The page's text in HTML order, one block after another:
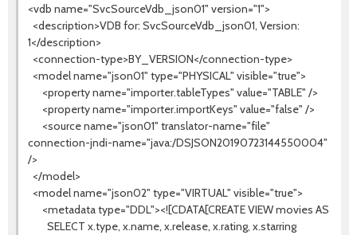
<vdb name="SvcSourceVdb_json01" version="1">
<description>VDB for: SvcSourceVdb_json01, Version:
1</description>
<connection-type>BY_VERSION</connection-type>
<model name="json01" type="PHYSICAL" visible="true">
<property name="importer.tableTypes" value="TABLE" />
<property name="importer.importKeys" value="false" />
<source name="json01" translator-name="file"
connection-jndi-name="java:/DSJSON20190723144550004"
/>
</model>
<model name="json02" type="VIRTUAL" visible="true">
<metadata type="DDL"><![CDATA[CREATE VIEW movies AS
SELECT x.type, x.name, x.release, x.rating, x.starring